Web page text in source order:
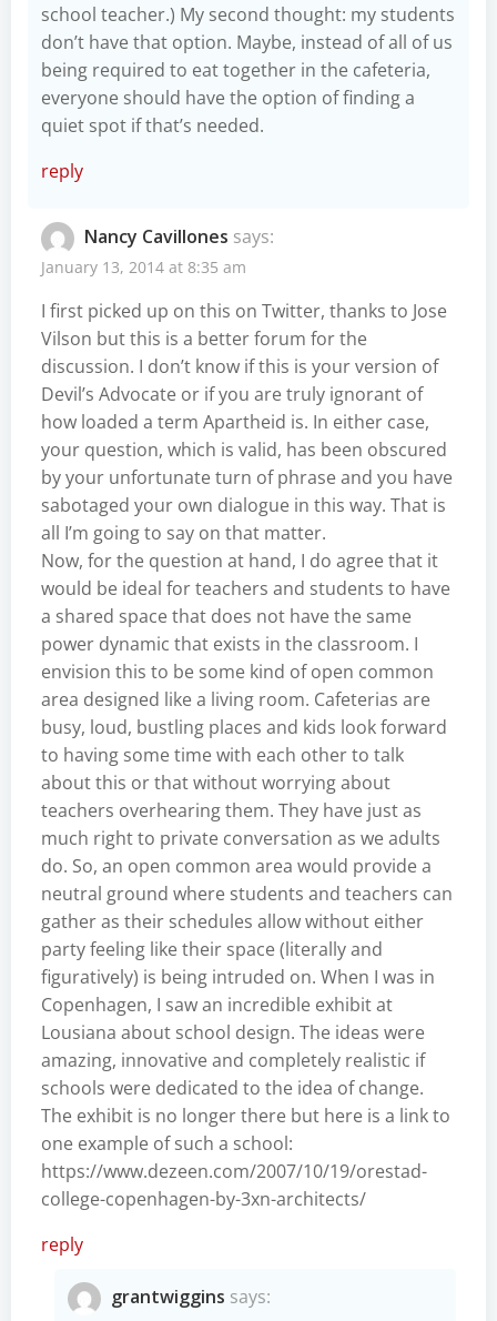
school teacher.) My second thought: my students
don’t have that option. Maybe, instead of all of us
being required to eat together in the cafeteria,
everyone should have the option of finding a
quiet spot if that’s needed.
reply
Nancy Cavillones says:
January 13, 2014 at 8:35 am
I first picked up on this on Twitter, thanks to Jose
Vilson but this is a better forum for the
discussion. I don’t know if this is your version of
Devil’s Advocate or if you are truly ignorant of
how loaded a term Apartheid is. In either case,
your question, which is valid, has been obscured
by your unfortunate turn of phrase and you have
sabotaged your own dialogue in this way. That is
all I’m going to say on that matter.
Now, for the question at hand, I do agree that it
would be ideal for teachers and students to have
a shared space that does not have the same
power dynamic that exists in the classroom. I
envision this to be some kind of open common
area designed like a living room. Cafeterias are
busy, loud, bustling places and kids look forward
to having some time with each other to talk
about this or that without worrying about
teachers overhearing them. They have just as
much right to private conversation as we adults
do. So, an open common area would provide a
neutral ground where students and teachers can
gather as their schedules allow without either
party feeling like their space (literally and
figuratively) is being intruded on. When I was in
Copenhagen, I saw an incredible exhibit at
Lousiana about school design. The ideas were
amazing, innovative and completely realistic if
schools were dedicated to the idea of change.
The exhibit is no longer there but here is a link to
one example of such a school:
https://www.dezeen.com/2007/10/19/orestad-
college-copenhagen-by-3xn-architects/
reply
grantwiggins says: